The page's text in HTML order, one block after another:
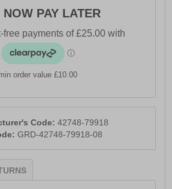
NOW PAY LATER
order value £10.00
Code: 42748-79918
GRD-42748-79918-08